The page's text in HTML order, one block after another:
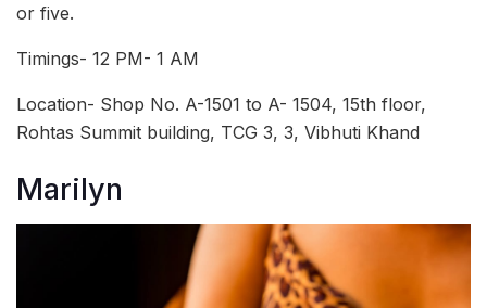
or five.
Timings- 12 PM- 1 AM
Location- Shop No. A-1501 to A- 1504, 15th floor,
Rohtas Summit building, TCG 3, 3, Vibhuti Khand
Marilyn